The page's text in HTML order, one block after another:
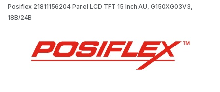
Add items to get started
Posiflex 21811156204 Panel LCD TFT 15 Inch AU, G150XG03V3,
18B/24B